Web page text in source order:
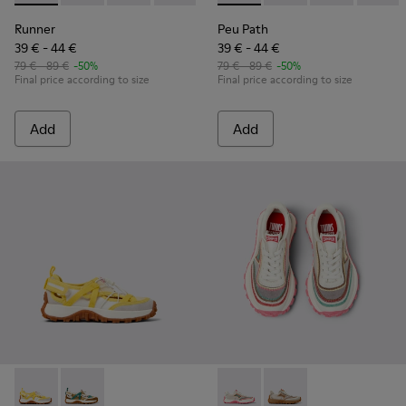
Runner
39 € - 44 €
79 € - 89 € -50%
Final price according to size
Add
Peu Path
39 € - 44 €
79 € - 89 € -50%
Final price according to size
Add
Drift Trail - K800695-001 - White and Yellow Textile and
Drift Trail - K800695-002 - Multicolor Textile and
Twins - K800685-001 -
Twins - K800685-